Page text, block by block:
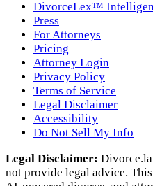
DivorceLex™
Press
For Attorneys
Pricing
Attorney Login
Privacy Policy
Terms of Service
Legal Disclaimer
Accessibility
Do Not Sell My Info
Legal Disclaimer:
not provide legal advice.